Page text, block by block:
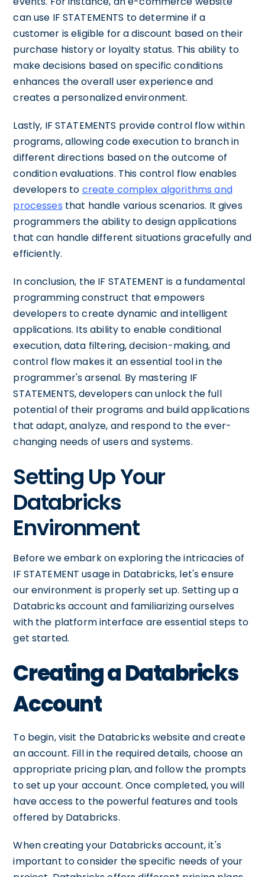
can use IF STATEMENTS to determine if a
customer is eligible for a discount based on their
purchase history or loyalty status. This ability to
make decisions based on specific conditions
enhances the overall user experience and
creates a personalized environment.
Lastly, IF STATEMENTS provide control flow within
programs, allowing code execution to branch in
different directions based on the outcome of
condition evaluations. This control flow enables
developers to create complex algorithms and
processes that handle various scenarios. It gives
programmers the ability to design applications
that can handle different situations gracefully and
efficiently.
In conclusion, the IF STATEMENT is a fundamental
programming construct that empowers
developers to create dynamic and intelligent
applications. Its ability to enable conditional
execution, data filtering, decision-making, and
control flow makes it an essential tool in the
programmer's arsenal. By mastering IF
STATEMENTS, developers can unlock the full
potential of their programs and build applications
that adapt, analyze, and respond to the ever-
changing needs of users and systems.
Setting Up Your
Databricks
Environment
Before we embark on exploring the intricacies of
IF STATEMENT usage in Databricks, let's ensure
our environment is properly set up. Setting up a
Databricks account and familiarizing ourselves
with the platform interface are essential steps to
get started.
Creating a Databricks
Account
To begin, visit the Databricks website and create
an account. Fill in the required details, choose an
appropriate pricing plan, and follow the prompts
to set up your account. Once completed, you will
have access to the powerful features and tools
offered by Databricks.
When creating your Databricks account, it's
important to consider the specific needs of your